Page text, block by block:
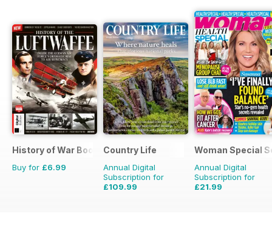
History of War Bookazine
Buy for £6.99
Country Life
Annual Digital
Subscription for
£109.99
Woman Special
Annual Digital
Subscription for
£21.99